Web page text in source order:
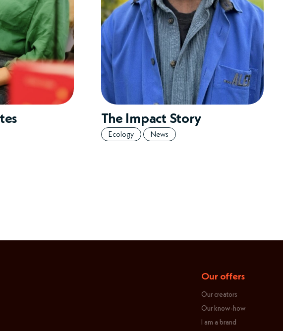
The Impact Story
Ecology News
Our offers
Our creators
Our know-how
I am a brand